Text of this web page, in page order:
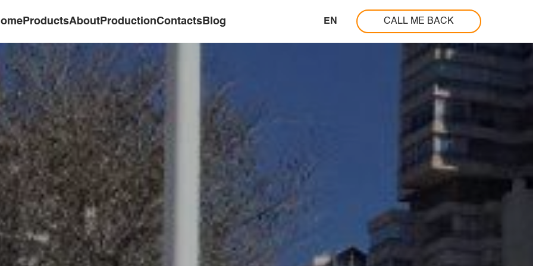
ProductsAboutProductionContactsBlog EN CALL ME BACK